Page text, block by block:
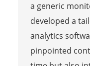
a generic
developed a
analytics
pinpointed